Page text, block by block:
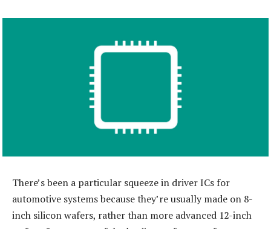
There’s been a particular squeeze in driver ICs for
automotive systems because they’re usually made on 8-
inch silicon wafers, rather than more advanced 12-inch